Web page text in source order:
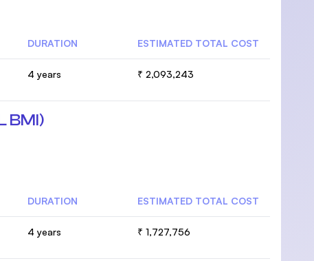
DURATION ESTIMATED TOTAL COST
4 years ₹ 2,093,243
BMI)
DURATION ESTIMATED TOTAL COST
4 years ₹ 1,727,756